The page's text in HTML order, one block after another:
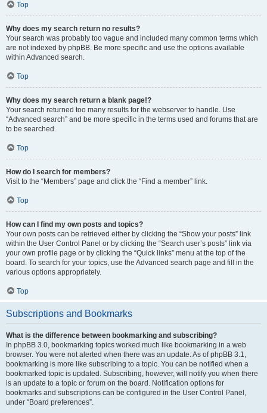
Top
Why does my search return no results?
Your search was probably too vague and included many common terms which
are not indexed by phpBB. Be more specific and use the options available
within Advanced search.
Top
Why does my search return a blank page!?
Your search returned too many results for the webserver to handle. Use
“Advanced search” and be more specific in the terms used and forums that are
to be searched.
Top
How do I search for members?
Visit to the “Members” page and click the “Find a member” link.
Top
How can I find my own posts and topics?
Your own posts can be retrieved either by clicking the “Show your posts” link
within the User Control Panel or by clicking the “Search user’s posts” link via
your own profile page or by clicking the “Quick links” menu at the top of the
board. To search for your topics, use the Advanced search page and fill in the
various options appropriately.
Top
Subscriptions and Bookmarks
What is the difference between bookmarking and subscribing?
In phpBB 3.0, bookmarking topics worked much like bookmarking in a web
browser. You were not alerted when there was an update. As of phpBB 3.1,
bookmarking is more like subscribing to a topic. You can be notified when a
bookmarked topic is updated. Subscribing, however, will notify you when there
is an update to a topic or forum on the board. Notification options for
bookmarks and subscriptions can be configured in the User Control Panel,
under “Board preferences”.